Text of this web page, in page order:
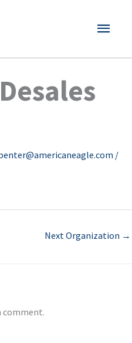
MAIN
/
Next Organization →
comment.